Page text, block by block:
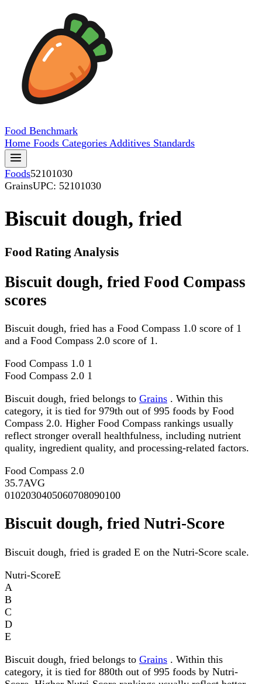
Food Benchmark
Home Foods Categories Additives Standards
Foods52101030
GrainsUPC: 52101030
Biscuit dough, fried
Food Rating Analysis
Biscuit dough, fried Food Compass
scores
Biscuit dough, fried has a Food Compass 1.0 score of 1
and a Food Compass 2.0 score of 1.
Food Compass 1.0 1
Food Compass 2.0 1
Biscuit dough, fried belongs to Grains . Within this
category, it is tied for 979th out of 995 foods by Food
Compass 2.0. Higher Food Compass rankings usually
reflect stronger overall healthfulness, including nutrient
quality, ingredient quality, and processing-related factors.
Food Compass 2.0
35.7AVG
0102030405060708090100
Biscuit dough, fried Nutri-Score
Biscuit dough, fried is graded E on the Nutri-Score scale.
Nutri-ScoreE
A
B
C
D
E
Biscuit dough, fried belongs to Grains . Within this
category, it is tied for 880th out of 995 foods by Nutri-